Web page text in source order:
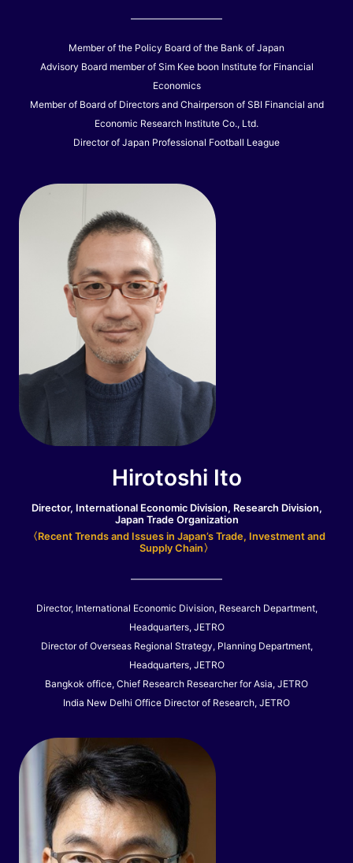
Member of the Policy Board of the Bank of Japan
Advisory Board member of Sim Kee boon Institute for Financial
Economics
Member of Board of Directors and Chairperson of SBI Financial and
Economic Research Institute Co., Ltd.
Director of Japan Professional Football League
Hirotoshi Ito
Director, International Economic Division, Research Division,
Japan Trade Organization
〈Recent Trends and Issues in Japan’s Trade, Investment and
Supply Chain〉
Director, International Economic Division, Research Department,
Headquarters, JETRO
Director of Overseas Regional Strategy, Planning Department,
Headquarters, JETRO
Bangkok office, Chief Research Researcher for Asia, JETRO
India New Delhi Office Director of Research, JETRO